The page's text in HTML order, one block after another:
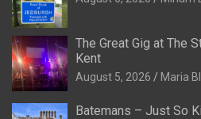
The Great Gig at The
Kent
August 5, 2026 Maria
Batemans – Just So